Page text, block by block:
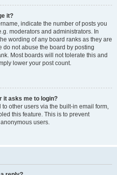
it?
indicate the number of posts you
moderators and administrators. In
wording of any board ranks as they are
do not abuse the board by posting
Most boards will not tolerate this and
lower your post count.
it asks me to login?
other users via the built-in email form,
this feature. This is to prevent
users.